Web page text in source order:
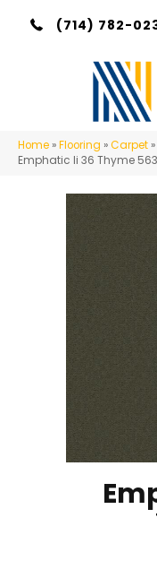
(714) 782-
Home »Flooring »Carpet »
Emphatic Ii 36 Thyme